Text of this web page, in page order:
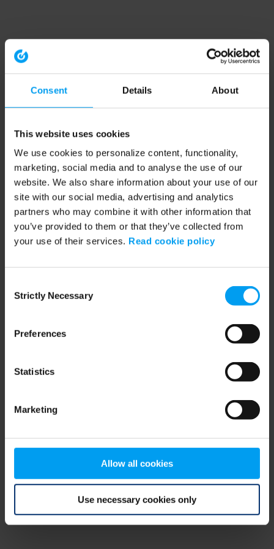
Consent Details About
This website uses cookies
We use cookies to personalize content, functionality,
marketing, social media and to analyse the use of our
website. We also share information about your use of our
site with our social media, advertising and analytics
partners who may combine it with other information that
you’ve provided to them or that they’ve collected from
your use of their services. Read cookie policy
Selection
Strictly Necessary
Preferences
Statistics
Marketing
Allow all cookies
Use necessary cookies only